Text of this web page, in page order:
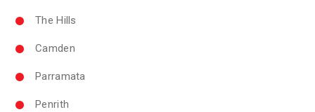
The Hills
Camden
Parramata
Penrith